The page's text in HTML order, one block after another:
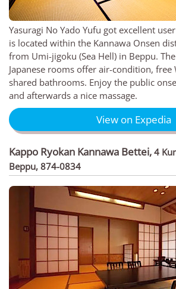
Yasuragi No Yado Yufu got excellent
is located within the Kannawa Onsen
from Umi-jigoku (Sea Hell) in Beppu.
Japanese rooms offer air-condition, free
shared bathrooms. Enjoy the public
and afterwards a nice massage.
View on Expedia
Kappo Ryokan Kannawa Bettei, 4
Beppu, 874-0834